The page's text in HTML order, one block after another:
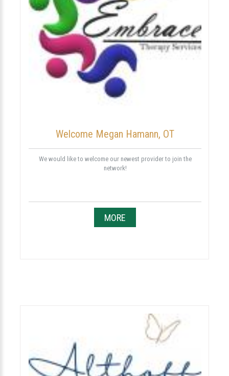
Welcome Megan Hamann, OT
We would like to welcome our newest provider to join the
network!
MORE